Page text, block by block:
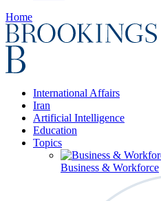
Home
International Affairs
Iran
Artificial Intelligence
Education
Topics
Business & Workforce